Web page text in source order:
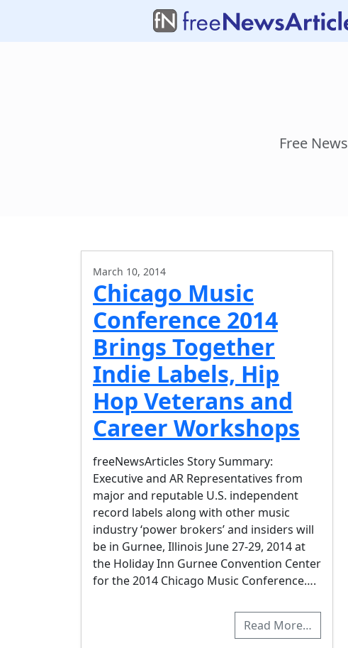
Free
March 10, 2014
Chicago Music
Conference 2014
Brings Together
Indie Labels, Hip
Hop Veterans and
Career Workshops
freeNewsArticles Story Summary:
Executive and AR Representatives from
major and reputable U.S. independent
record labels along with other music
industry ‘power brokers’ and insiders will
be in Gurnee, Illinois June 27-29, 2014 at
the Holiday Inn Gurnee Convention Center
for the 2014 Chicago Music Conference….
Read More…